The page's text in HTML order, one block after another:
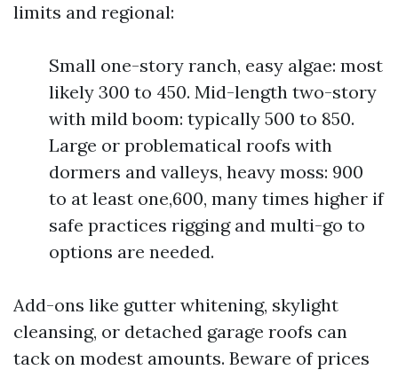
limits and regional:
Small one-story ranch, easy algae: most
likely 300 to 450. Mid-length two-story
with mild boom: typically 500 to 850.
Large or problematical roofs with
dormers and valleys, heavy moss: 900
to at least one,600, many times higher if
safe practices rigging and multi-go to
options are needed.
Add-ons like gutter whitening, skylight
cleansing, or detached garage roofs can
tack on modest amounts. Beware of prices